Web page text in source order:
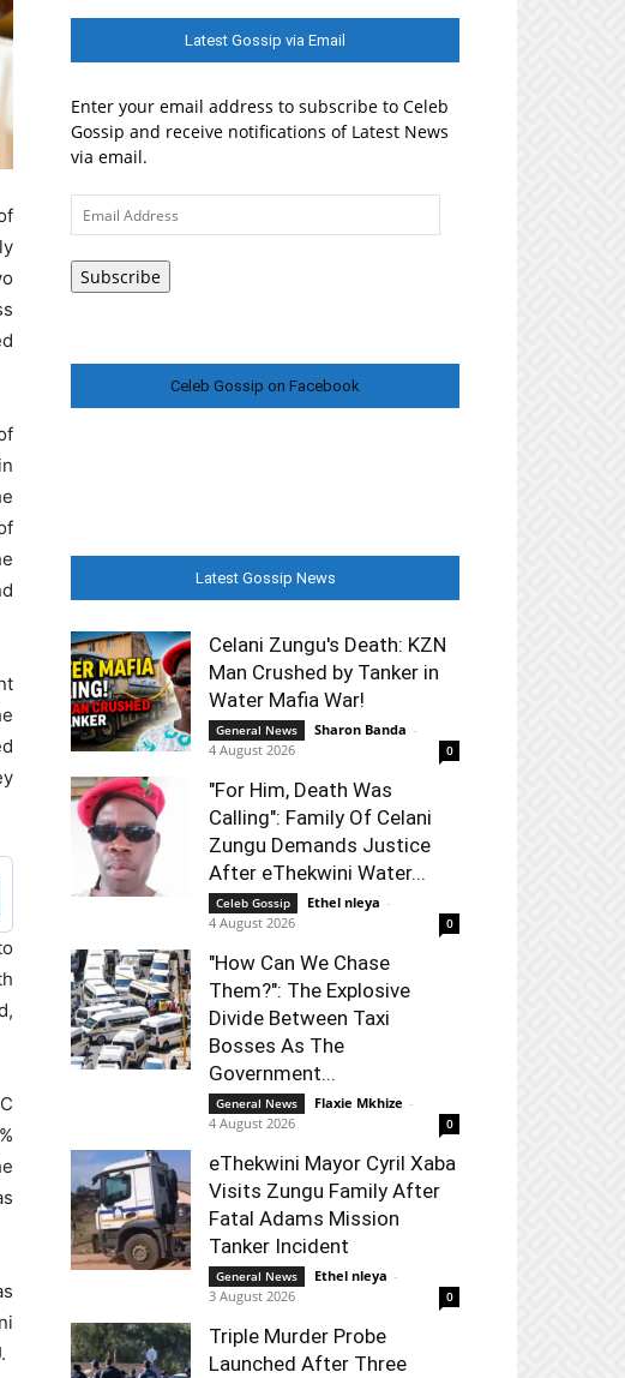
Latest Gossip via Email
Enter your email address to subscribe to Celeb
Gossip and receive notifications of Latest News
via email.
Email
Address
Subscribe
Celeb Gossip on Facebook
Latest Gossip News
Celani Zungu's Death: KZN
Man Crushed by Tanker in
Water Mafia War!
General News Sharon Banda -
4 August 2026
0
"For Him, Death Was
Calling": Family Of Celani
Zungu Demands Justice
After eThekwini Water...
Celeb Gossip Ethel nleya -
4 August 2026
0
"How Can We Chase
Them?": The Explosive
Divide Between Taxi
Bosses As The
Government...
General News Flaxie Mkhize -
4 August 2026
0
eThekwini Mayor Cyril Xaba
Visits Zungu Family After
Fatal Adams Mission
Tanker Incident
General News Ethel nleya -
3 August 2026
0
Triple Murder Probe
Launched After Three